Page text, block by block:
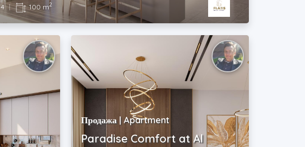
4 | 100 m2
Продажа | Apartment
Paradise Comfort at Al